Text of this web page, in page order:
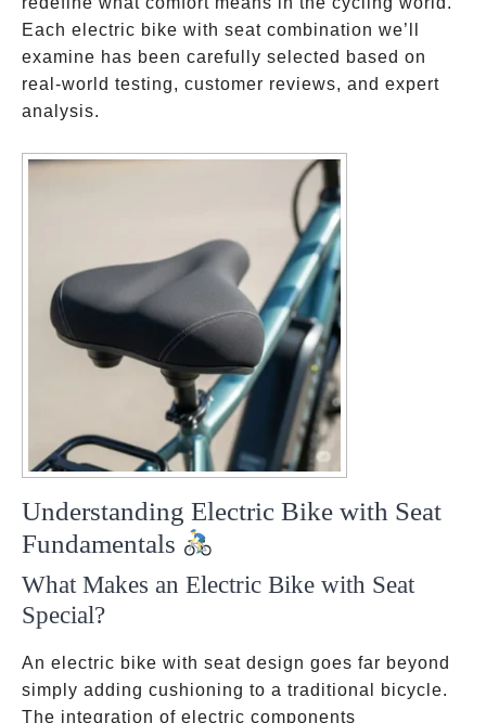
Each electric bike with seat combination we’ll
examine has been carefully selected based on
real-world testing, customer reviews, and expert
analysis.
Understanding Electric Bike with Seat
Fundamentals
What Makes an Electric Bike with Seat
Special?
An electric bike with seat design goes far beyond
simply adding cushioning to a traditional bicycle.
The integration of electric components